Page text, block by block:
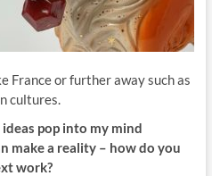
France or further away such as
cultures.
pop into my mind
makea reality – how do you
work?